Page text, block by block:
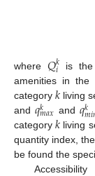
where 𝑄𝑘
𝑖 is the
amenities in the
category𝑘 living
and 𝑞𝑘
𝑚𝑎𝑥 and𝑞𝑘
𝑚𝑖
category𝑘 living
quantity index,
be found the